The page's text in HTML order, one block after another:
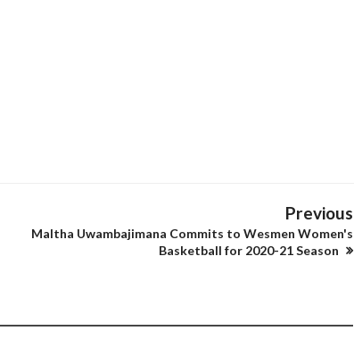
Previous
Maltha Uwambajimana Commits to Wesmen Women's
Basketball for 2020-21 Season